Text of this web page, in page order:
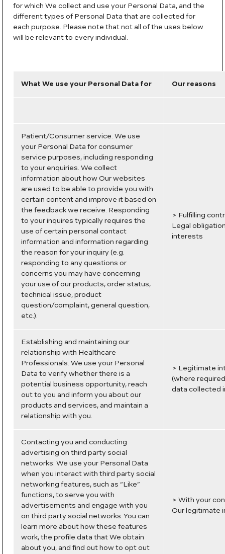
for which We collect and use your Personal Data, and the
different types of Personal Data that are collected for
each purpose. Please note that not all of the uses below
will be relevant to every individual.
What We use your Personal Data for Our reasons
Patient/Consumer service. We use
your Personal Data for consumer
service purposes, including responding
to your enquiries. We collect
information about how Our websites
are used to be able to provide you with
certain content and improve it based on
the feedback we receive. Responding
to your inquires typically requires the
use of certain personal contact
information and information regarding
the reason for your inquiry (e.g.
responding to any questions or
concerns you may have concerning
your use of our products, order status,
technical issue, product
question/complaint, general question,
etc.).
> Fulfilling
Legal
interests
Establishing and maintaining our
relationship with Healthcare
Professionals. We use your Personal
Data to verify whether there is a
potential business opportunity, reach
out to you and inform you about our
products and services, and maintain a
relationship with you.
> Legitimate
(where
data collected
Contacting you and conducting
advertising on third party social
networks: We use your Personal Data
when you interact with third party social
networking features, such as “Like”
functions, to serve you with
advertisements and engage with you
on third party social networks. You can
learn more about how these features
work, the profile data that We obtain
about you, and find out how to opt out
> With your
Our legitimate